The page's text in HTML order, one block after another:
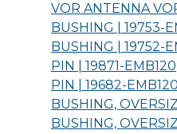
VOR ANTENNA
BUSHING | 19753-
BUSHING | 19752-
PIN | 19871-EMB120
PIN | 19682-EMB120
BUSHING,
BUSHING,